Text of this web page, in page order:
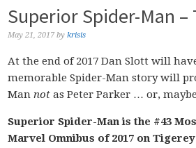
Superior Spider-Man
May 21, 2017 by krisis
At the end of 2017 Dan Slott will
memorable Spider-Man story will
Man not as Peter Parker … or,
Superior Spider-Man is the #43
Marvel Omnibus of 2017 on